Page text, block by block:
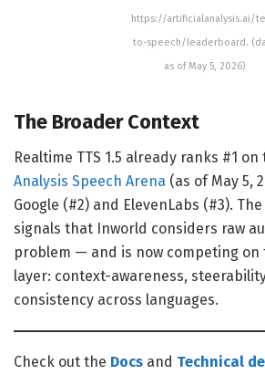
https://artificialanalysis.ai/
to-speech/leaderboard.
as of May 5, 2026)
The Broader Context
Realtime TTS 1.5 already ranks #1 on
Analysis Speech Arena (as of May 5,
Google (#2) and ElevenLabs (#3).
signals that Inworld considers raw
problem — and is now competing on
layer: context-awareness,
consistency across languages.
Check out the Docs and Technical